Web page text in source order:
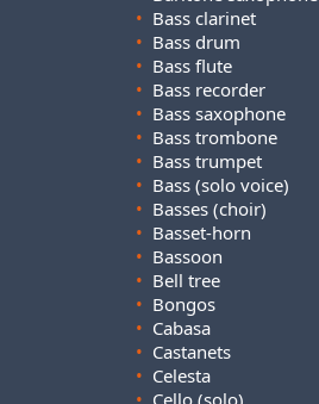
• Bass clarinet
• Bass drum
• Bass flute
• Bass recorder
• Bass saxophone
• Bass trombone
• Bass trumpet
• Bass (solo voice)
• Basses (choir)
• Basset-horn
• Bassoon
• Bell tree
• Bongos
• Cabasa
• Castanets
• Celesta